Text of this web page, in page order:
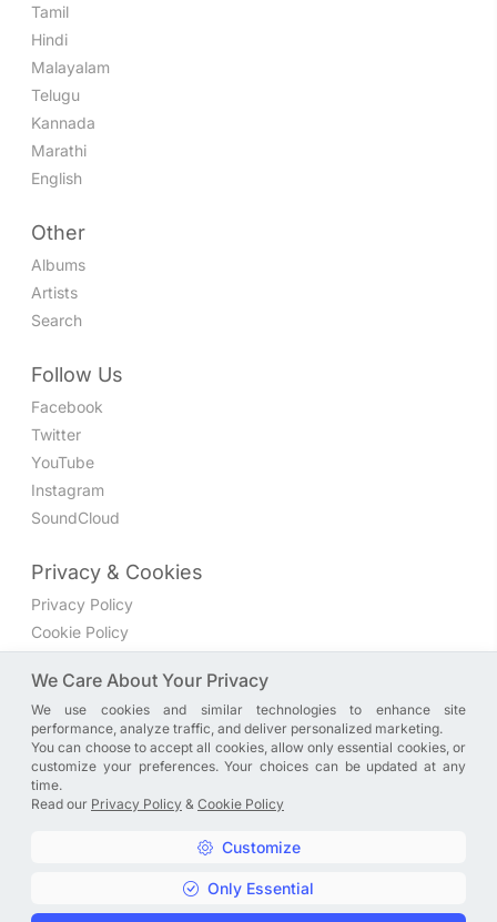
Tamil
Hindi
Malayalam
Telugu
Kannada
Marathi
English
Other
Albums
Artists
Search
Follow Us
Facebook
Twitter
YouTube
Instagram
SoundCloud
Privacy & Cookies
Privacy Policy
Cookie Policy
Join the discussion
We have a Facebook group where you can share directly
with us. Come in and discuss new features, general
problems or questions, or anything else you can think of.
Copyright © A. R. Rahman | Arrahmanian | 2013 - 2026 |
We Care About Your Privacy
We use cookies and similar technologies to enhance site
performance, analyze traffic, and deliver personalized marketing.
You can choose to accept all cookies, allow only essential cookies, or
customize your preferences. Your choices can be updated at any
time.
Read our Privacy Policy & Cookie Policy
Customize
Only Essential